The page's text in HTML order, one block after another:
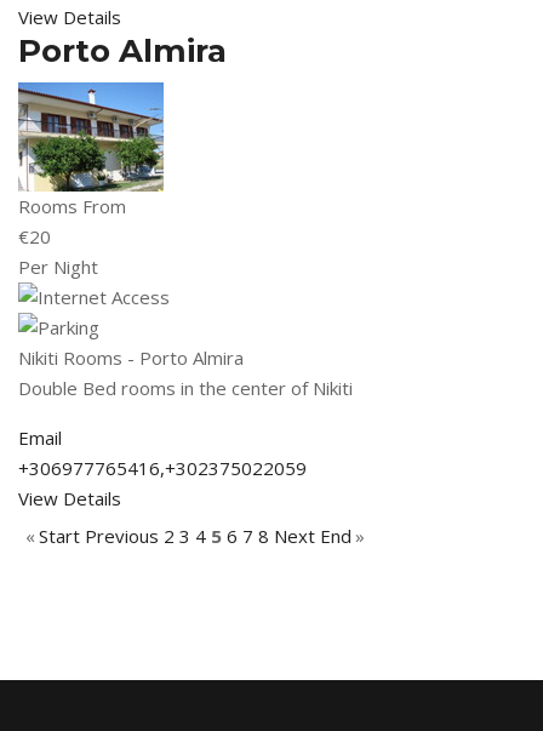
View Details
Porto Almira
Rooms From
€20
Per Night
Nikiti Rooms - Porto Almira
Double Bed rooms in the center of Nikiti
Email
+306977765416,+302375022059
View Details
« Start Previous 2 3 4 5 6 7 8 Next End »